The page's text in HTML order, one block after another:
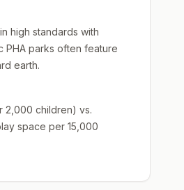
high standards with
PHA parks often feature
earth.
2,000 children) vs.
space per 15,000